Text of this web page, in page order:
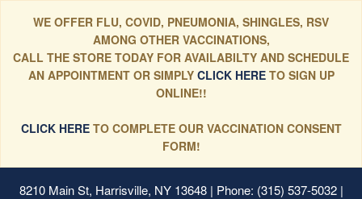
WE OFFER FLU, COVID, PNEUMONIA, SHINGLES, RSV
AMONG OTHER VACCINATIONS,
CALL THE STORE TODAY FOR AVAILABILTY AND SCHEDULE
AN APPOINTMENT OR SIMPLYCLICK HERE TO SIGN UP
ONLINE!!
CLICK HERETO COMPLETE OUR VACCINATION CONSENT
FORM!
8210 Main St, Harrisville, NY 13648| Phone: (315) 537-5032 |